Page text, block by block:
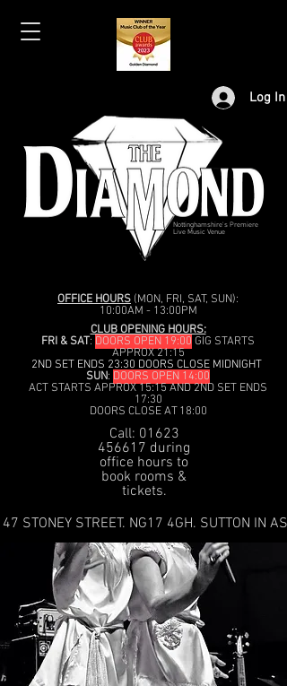
Log In
Nottinghamshire's Premiere
Live Music Venue
OFFICE HOURS (MON, FRI, SAT, SUN):
10:00AM - 13:00PM
CLUB OPENING HOURS:
FRI & SAT: DOORS OPEN 19:00 GIG STARTS
APPROX 21:15
2ND SET ENDS 23:30 DOORS CLOSE MIDNIGHT
SUN: DOORS OPEN 14:00
ACT STARTS APPROX 15:15 AND 2ND SET ENDS
17:30
DOORS CLOSE AT 18:00
Call: 01623
456617 during
office hours to
book rooms &
tickets.
47 STONEY STREET. NG17 4GH. SUTTON IN